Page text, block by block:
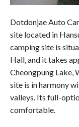
Dotdonjae Auto
site located in
camping site is
Hall, and it takes
Cheongpung Lake,
site is in harmony
valleys. Its full-
comfortable.